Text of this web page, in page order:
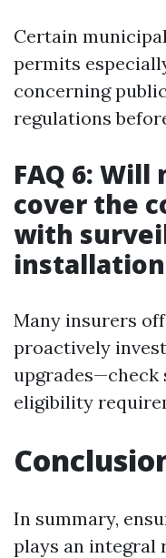
Certain
permits
concerning
regulations
FAQ 6:
cover the
with
Many insurers
proactively
upgrades—check
eligibility
In summary,
plays an integral